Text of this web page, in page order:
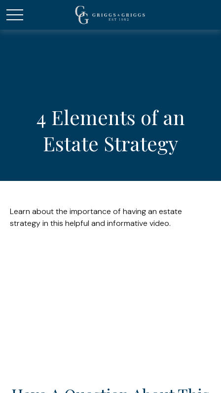
4 Elements of an
Estate Strategy
Learn about the importance of having an estate
strategy in this helpful and informative video.